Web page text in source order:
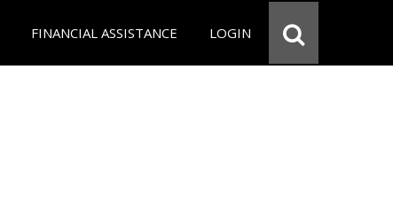
FINANCIAL ASSISTANCE LOGIN